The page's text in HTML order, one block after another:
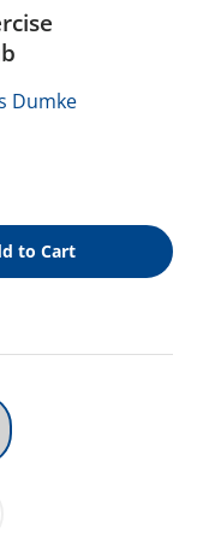
Dumke
to Cart